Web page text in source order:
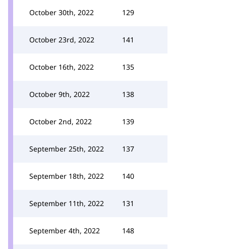
October 30th, 2022 129
October 23rd, 2022 141
October 16th, 2022 135
October 9th, 2022 138
October 2nd, 2022 139
September 25th, 2022 137
September 18th, 2022 140
September 11th, 2022 131
September 4th, 2022 148